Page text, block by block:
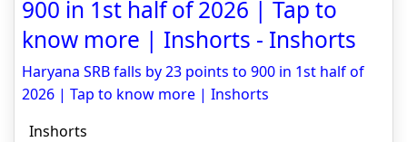
900 in 1st half of 2026 | Tap to
know more | Inshorts - Inshorts
Haryana SRB falls by 23 points to 900 in 1st half of
2026 | Tap to know more | Inshorts
Inshorts